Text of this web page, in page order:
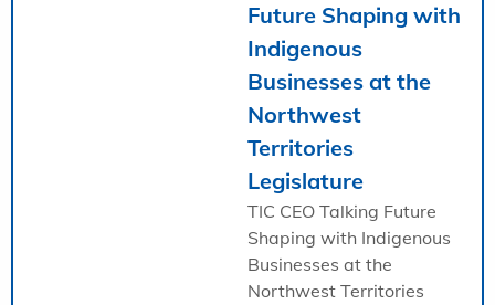
Future Shaping with
Indigenous
Businesses at the
Northwest
Territories
Legislature
TIC CEO Talking Future
Shaping with Indigenous
Businesses at the
Northwest Territories